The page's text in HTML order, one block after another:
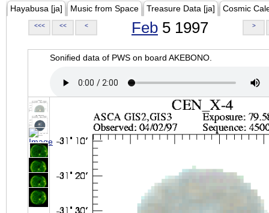
Hayabusa [ja] Music from Space Treasure Data [ja] Cosmic
<<< << < Feb 5 1997 >
Sonified data of PWS on board AKEBONO.